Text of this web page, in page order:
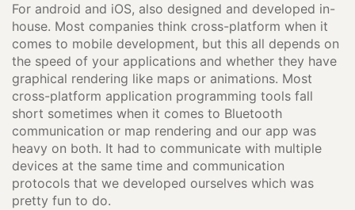
For android and iOS, also designed and developed in-
house. Most companies think cross-platform when it
comes to mobile development, but this all depends on
the speed of your applications and whether they have
graphical rendering like maps or animations. Most
cross-platform application programming tools fall
short sometimes when it comes to Bluetooth
communication or map rendering and our app was
heavy on both. It had to communicate with multiple
devices at the same time and communication
protocols that we developed ourselves which was
pretty fun to do.